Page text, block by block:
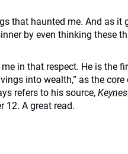
that haunted me. And as it
by even thinking these
in that respect. He is the
into wealth,” as the
refers to his source,
12. A great read.